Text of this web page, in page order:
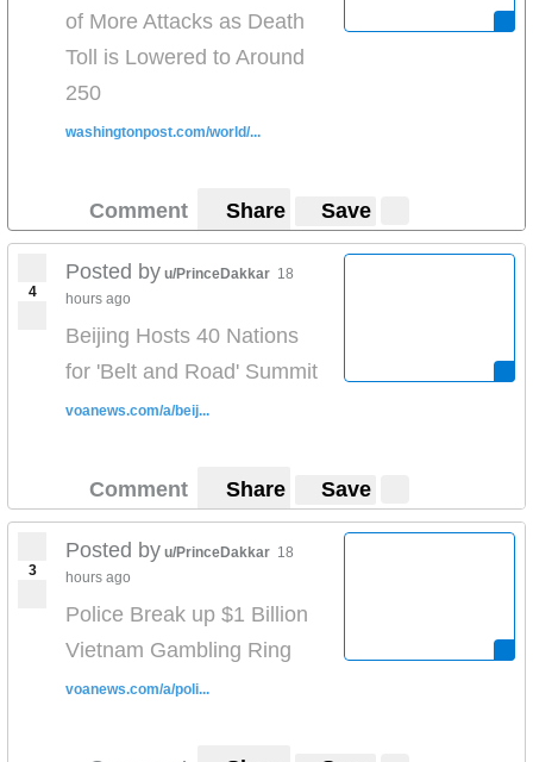
of More Attacks as Death
Toll is Lowered to Around
250
washingtonpost.com/world/...
Comment Share Save
4
Posted by u/PrinceDakkar 18
hours ago
Beijing Hosts 40 Nations
for 'Belt and Road' Summit
voanews.com/a/beij...
Comment Share Save
3
Posted by u/PrinceDakkar 18
hours ago
Police Break up $1 Billion
Vietnam Gambling Ring
voanews.com/a/poli...